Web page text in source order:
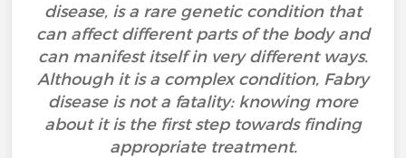
disease, is a rare genetic condition that
can affect different parts of the body and
can manifest itself in very different ways.
Although it is a complex condition, Fabry
disease is not a fatality: knowing more
about it is the first step towards finding
appropriate treatment.